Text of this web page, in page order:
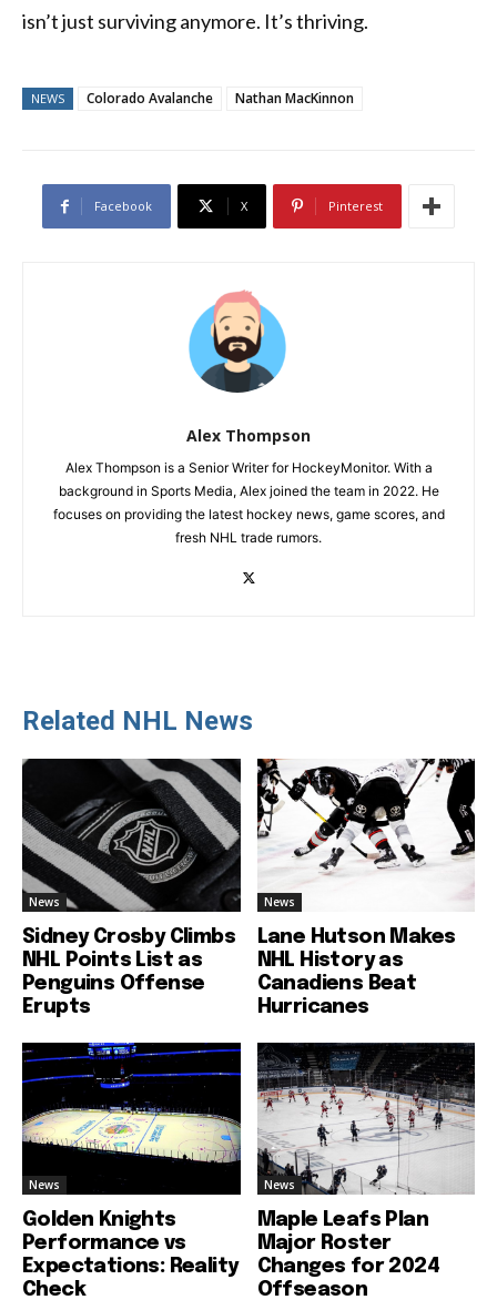
isn’t just surviving anymore. It’s thriving.
NEWS Colorado Avalanche Nathan MacKinnon
Facebook X Pinterest
Alex Thompson
Alex Thompson is a Senior Writer for HockeyMonitor. With a
background in Sports Media, Alex joined the team in 2022. He
focuses on providing the latest hockey news, game scores, and
fresh NHL trade rumors.
Related NHL News
News
Sidney Crosby Climbs
NHL Points List as
Penguins Offense
Erupts
News
Lane Hutson Makes
NHL History as
Canadiens Beat
Hurricanes
News
Golden Knights
Performance vs
Expectations: Reality
Check
News
Maple Leafs Plan
Major Roster
Changes for 2024
Offseason